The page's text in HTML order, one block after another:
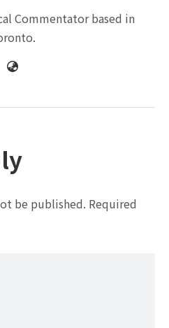
Commentator based in
be published. Required